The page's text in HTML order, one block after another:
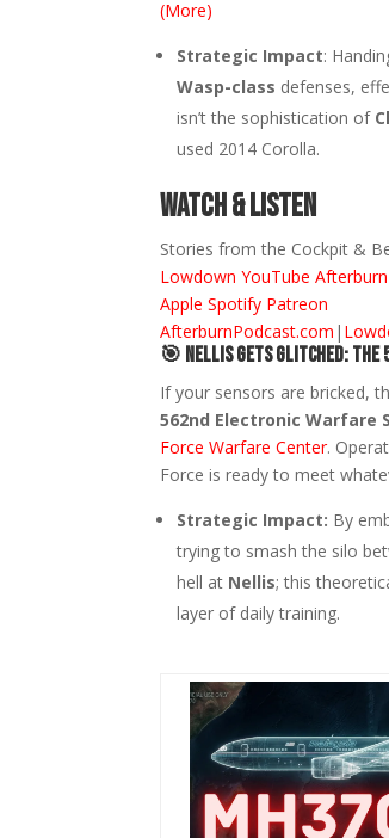
(More)
Strategic Impact:
Wasp-class defenses,
isn’t the sophistication of
used 2014 Corolla.
Watch & Listen
Stories from the Cockpit &
Lowdown YouTube
AppleSpotify Patreon
AfterburnPodcast.com |
🎯 Nellis Gets Glitched: The
If your sensors are bricked,
562nd Electronic Warfare
Force Warfare Center.
Force is ready to meet
Strategic Impact: By
trying to smash the silo
hell at Nellis; this
layer of daily training.